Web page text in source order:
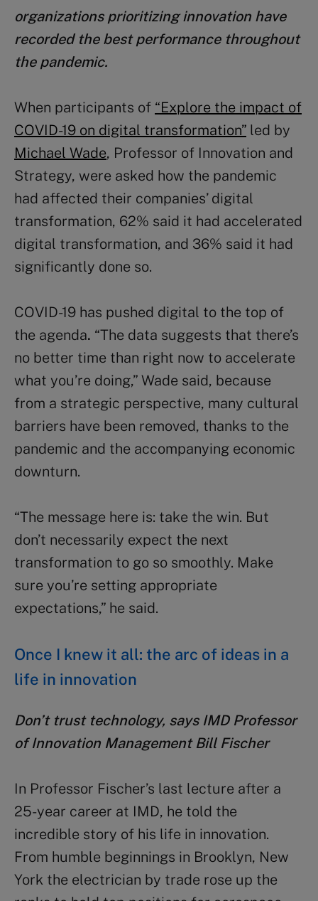
organizations prioritizing innovation have
recorded the best performance throughout
the pandemic.
When participants of “Explore the impact of
COVID-19 on digital transformation” led by
Michael Wade, Professor of Innovation and
Strategy, were asked how the pandemic
had affected their companies’ digital
transformation, 62% said it had accelerated
digital transformation, and 36% said it had
significantly done so.
COVID-19 has pushed digital to the top of
the agenda. “The data suggests that there’s
no better time than right now to accelerate
what you’re doing,” Wade said, because
from a strategic perspective, many cultural
barriers have been removed, thanks to the
pandemic and the accompanying economic
downturn.
“The message here is: take the win. But
don’t necessarily expect the next
transformation to go so smoothly. Make
sure you’re setting appropriate
expectations,” he said.
Once I knew it all: the arc of ideas in a
life in innovation
Don’t trust technology, says IMD Professor
of Innovation Management Bill Fischer
In Professor Fischer’s last lecture after a
25-year career at IMD, he told the
incredible story of his life in innovation.
From humble beginnings in Brooklyn, New
York the electrician by trade rose up the